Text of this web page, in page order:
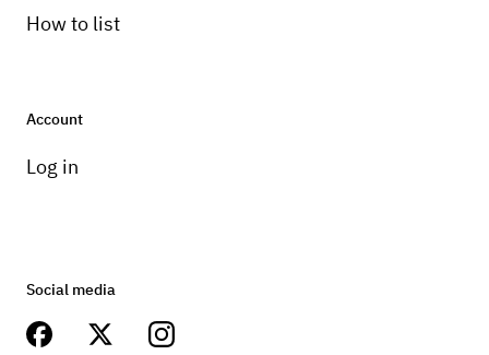
How to list
Account
Log in
Social media